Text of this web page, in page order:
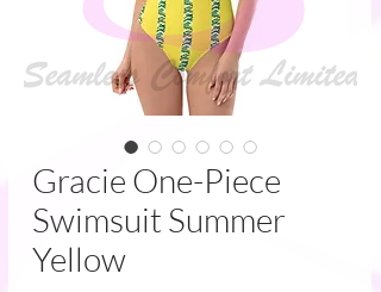
Gracie One-Piece
Swimsuit Summer
Yellow